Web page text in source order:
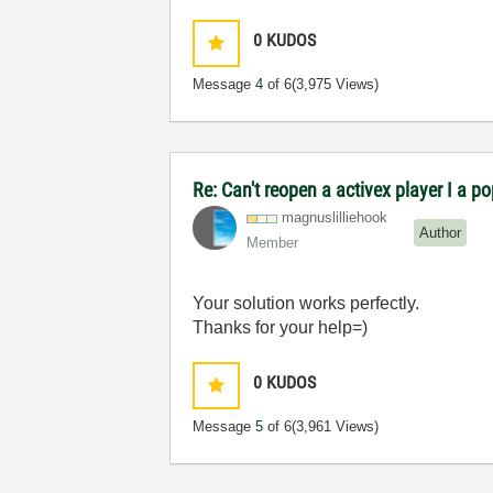
0 KUDOS
Message4 of 6(3,975 Views)
Re: Can't reopen a activex player I a
magnuslilliehook
Member
Author
Your solution works perfectly.
Thanks for your help=)
0 KUDOS
Message5 of 6(3,961 Views)